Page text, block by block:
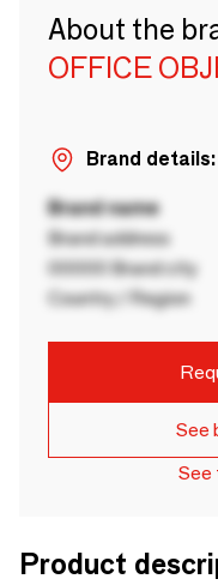
About the
OFFICE
Brand details:
Brand name
Brand address
00000 Brand city
Country / Region
See
See
Product